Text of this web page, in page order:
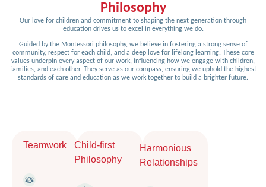
Philosophy
Our love for children and commitment to shaping the next generation through
education drives us to excel in everything we do.
Guided by the Montessori philosophy, we believe in fostering a strong sense of
community, respect for each child, and a deep love for lifelong learning. These core
values underpin every aspect of our work, influencing how we engage with children,
families, and each other. They serve as our compass, ensuring we uphold the highest
standards of care and education as we work together to build a brighter future.
Teamwork
Child-first
Philosophy
Harmonious
Relationships